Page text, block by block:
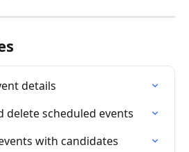
details
delete scheduled events
with candidates